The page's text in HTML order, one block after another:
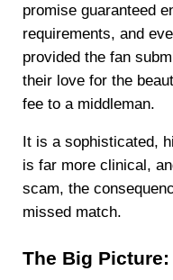
promise guaranteed
requirements, and
provided the fan
their love for the
fee to a middleman.
It is a sophisticated,
is far more clinical,
scam, the
missed match.
The Big Picture: